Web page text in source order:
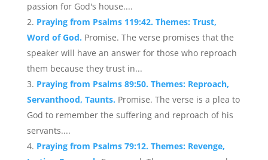
passion for God's house....
Praying from Psalms 119:42. Themes: Trust,
Word of God. Promise. The verse promises that the
speaker will have an answer for those who reproach
them because they trust in...
Praying from Psalms 89:50. Themes: Reproach,
Servanthood, Taunts. Promise. The verse is a plea to
God to remember the suffering and reproach of his
servants....
Praying from Psalms 79:12. Themes: Revenge,